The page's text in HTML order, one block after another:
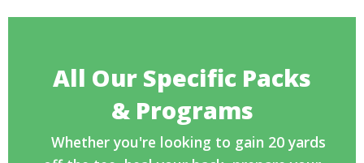
All Our Specific Packs
& Programs
Whether you're looking to gain 20 yards